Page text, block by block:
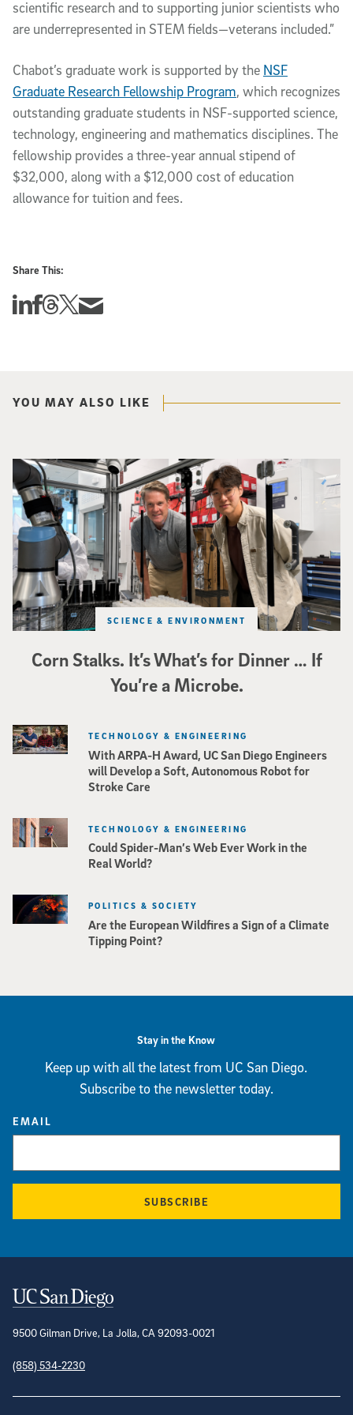
scientific research and to supporting junior scientists who
are underrepresented in STEM fields—veterans included.”
Chabot’s graduate work is supported by the NSF
Graduate Research Fellowship Program, which recognizes
outstanding graduate students in NSF-supported science,
technology, engineering and mathematics disciplines. The
fellowship provides a three-year annual stipend of
$32,000, along with a $12,000 cost of education
allowance for tuition and fees.
Share This:
Share this story on Linkedin
Share this story on Facebook
Share this story on Threads
Share this story on Twitter
Share this story via email
YOU MAY ALSO LIKE
Corn Stalks. It’s What’s for Dinner … If
You’re a Microbe.
SCIENCE & ENVIRONMENT
Photo of UC San Diego bioengineering professor Adam Feist (L) and
With ARPA-H Award, UC San Diego Engineers
will Develop a Soft, Autonomous Robot for
Stroke Care
TECHNOLOGY & ENGINEERING
Could Spider-Man’s Web Ever Work in the
Real World?
TECHNOLOGY & ENGINEERING
Are the European Wildfires a Sign of a Climate
Tipping Point?
POLITICS & SOCIETY
Stay in the Know
Keep up with all the latest from UC San Diego.
Subscribe to the newsletter today.
EMAIL
SUBSCRIBE
Contact Information
9500 Gilman Drive, La Jolla, CA 92093-0021
(858) 534-2230